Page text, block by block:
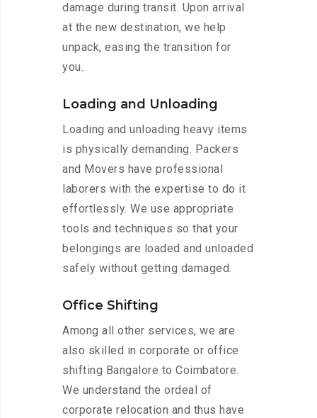
damage during transit. Upon arrival
at the new destination, we help
unpack, easing the transition for
you.
Loading and Unloading
Loading and unloading heavy items
is physically demanding. Packers
and Movers have professional
laborers with the expertise to do it
effortlessly. We use appropriate
tools and techniques so that your
belongings are loaded and unloaded
safely without getting damaged.
Office Shifting
Among all other services, we are
also skilled in corporate or office
shifting Bangalore to Coimbatore.
We understand the ordeal of
corporate relocation and thus have